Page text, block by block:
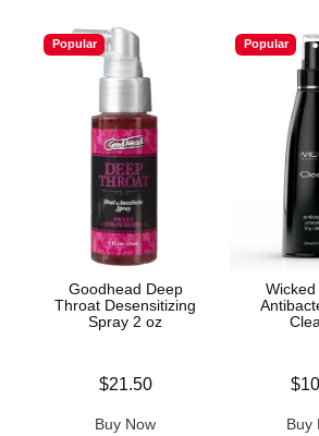
Popular
Goodhead Deep
Throat Desensitizing
Spray 2 oz
$21.50
Buy Now
Popular
Buy